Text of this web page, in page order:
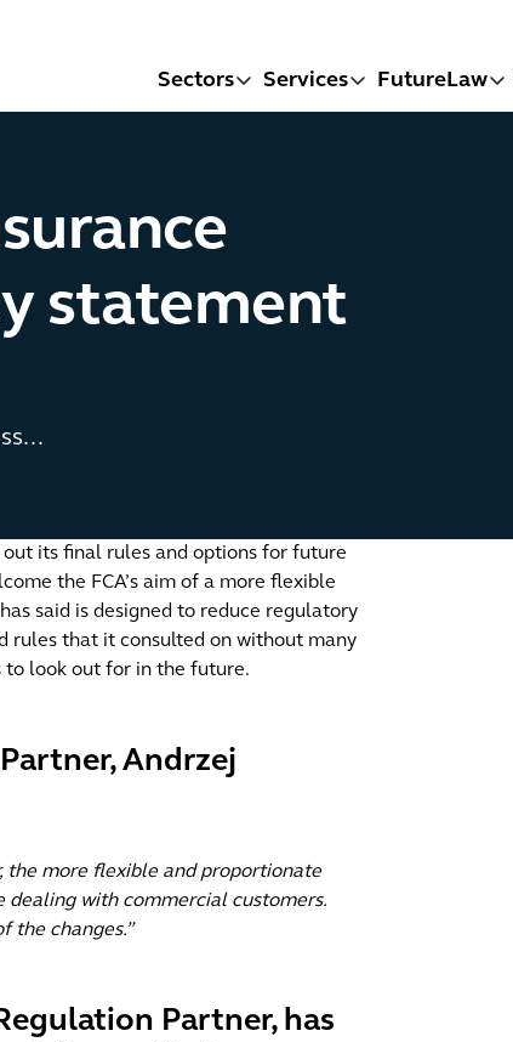
Sectors Services FutureLaw
statement
out its final rules and options for future
the FCA’s aim of a more flexible
said is designed to reduce regulatory
rules that it consulted on without many
to look out for in the future.
Andrzej
the more flexible and proportionate
with commercial customers.
the changes.”
Partner, has